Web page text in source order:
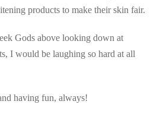
products to make their skin fair.
Gods above looking down at
I would be laughing so hard at all
having fun, always!